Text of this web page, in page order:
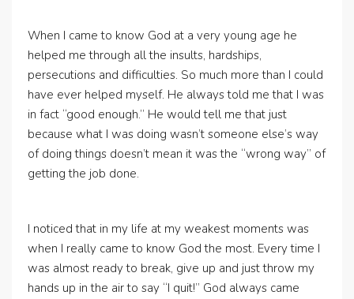
When I came to know God at a very young age he
helped me through all the insults, hardships,
persecutions and difficulties. So much more than I could
have ever helped myself. He always told me that I was
in fact “good enough.” He would tell me that just
because what I was doing wasn’t someone else’s way
of doing things doesn’t mean it was the “wrong way” of
getting the job done.
I noticed that in my life at my weakest moments was
when I really came to know God the most. Every time I
was almost ready to break, give up and just throw my
hands up in the air to say “I quit!” God always came